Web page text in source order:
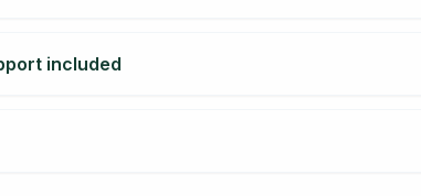
included